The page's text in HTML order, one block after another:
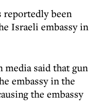
reportedly been
Israeli embassy in
said that gun
embassy in the
the embassy